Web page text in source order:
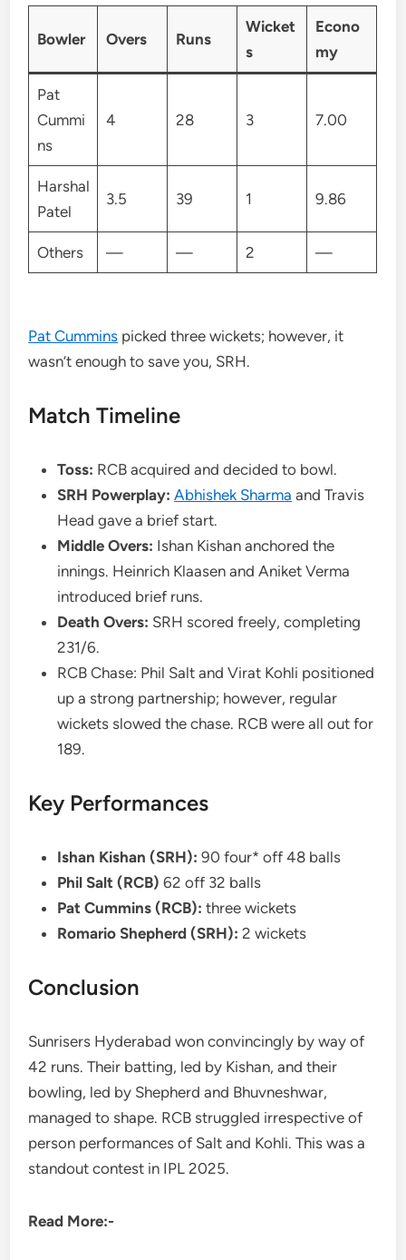
Bowler Overs Runs
Wicket
s
Econo
my
Pat
Cummi
ns
4 28 3 7.00
Harshal
Patel
3.5 39 1 9.86
Others — — 2 —
Pat Cummins picked three wickets; however, it
wasn’t enough to save you, SRH.
Match Timeline
Toss: RCB acquired and decided to bowl.
SRH Powerplay: Abhishek Sharma and Travis
Head gave a brief start.
Middle Overs: Ishan Kishan anchored the
innings. Heinrich Klaasen and Aniket Verma
introduced brief runs.
Death Overs: SRH scored freely, completing
231/6.
RCB Chase: Phil Salt and Virat Kohli positioned
up a strong partnership; however, regular
wickets slowed the chase. RCB were all out for
189.
Key Performances
Ishan Kishan (SRH): 90 four* off 48 balls
Phil Salt (RCB) 62 off 32 balls
Pat Cummins (RCB): three wickets
Romario Shepherd (SRH): 2 wickets
Conclusion
Sunrisers Hyderabad won convincingly by way of
42 runs. Their batting, led by Kishan, and their
bowling, led by Shepherd and Bhuvneshwar,
managed to shape. RCB struggled irrespective of
person performances of Salt and Kohli. This was a
standout contest in IPL 2025.
Read More:-